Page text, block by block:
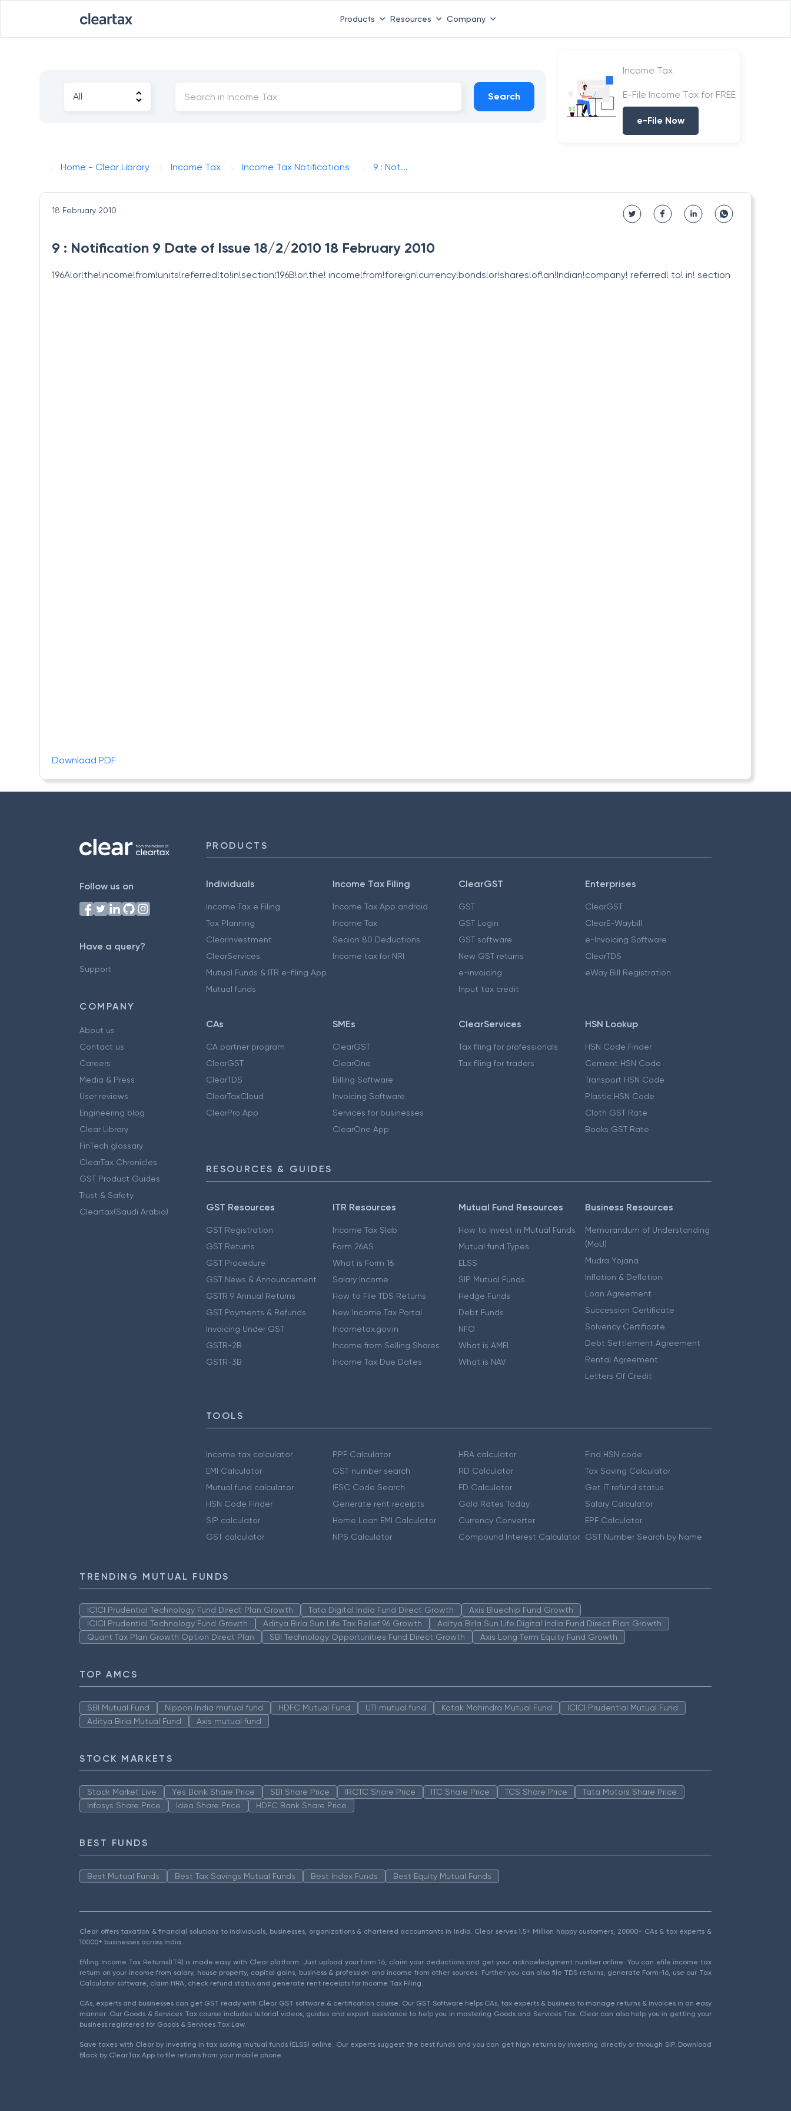
Products Resources Company
Search
Income Tax
E-File Income Tax for FREE
e-File Now
Home - Clear Library Income Tax Income Tax Notifications 9 : Not...
18 February 2010
9 : Notification 9 Date of Issue 18/2/2010 18 February 2010
196A!or!the!income!from!units!referred!to!in!section!196B!or!the! income!from!foreign!currency!bonds!or!shares!of!an!Indian!company! referred! to! in! section
Download PDF
Follow us on
Have a query?
Support
COMPANY
About us
Contact us
Careers
Media & Press
User reviews
Engineering blog
Clear Library
FinTech glossary
ClearTax Chronicles
GST Product Guides
Trust & Safety
Cleartax(Saudi Arabia)
PRODUCTS
Individuals
Income Tax e Filing
Tax Planning
ClearInvestment
ClearServices
Mutual Funds & ITR e-filing App
Mutual funds
Income Tax Filing
Income Tax App android
Income Tax
Secion 80 Deductions
Income tax for NRI
ClearGST
GST
GST Login
GST software
New GST returns
e-invoicing
Input tax credit
Enterprises
ClearGST
ClearE-Waybill
e-Invoicing Software
ClearTDS
eWay Bill Registration
CAs
CA partner program
ClearGST
ClearTDS
ClearTaxCloud
ClearPro App
SMEs
ClearGST
ClearOne
Billing Software
Invoicing Software
Services for businesses
ClearOne App
ClearServices
Tax filing for professionals
Tax filing for traders
HSN Lookup
HSN Code Finder
Cement HSN Code
Transport HSN Code
Plastic HSN Code
Cloth GST Rate
Books GST Rate
RESOURCES & GUIDES
GST Resources
GST Registration
GST Returns
GST Procedure
GST News & Announcement
GSTR 9 Annual Returns
GST Payments & Refunds
Invoicing Under GST
GSTR-2B
GSTR-3B
ITR Resources
Income Tax Slab
Form 26AS
What is Form 16
Salary Income
How to File TDS Returns
New Income Tax Portal
Incometax.gov.in
Income from Selling Shares
Income Tax Due Dates
Mutual Fund Resources
How to Invest in Mutual Funds
Mutual fund Types
ELSS
SIP Mutual Funds
Hedge Funds
Debt Funds
NFO
What is AMFI
What is NAV
Business Resources
Memorandum of Understanding
(MoU)
Mudra Yojana
Inflation & Deflation
Loan Agreement
Succession Certificate
Solvency Certificate
Debt Settlement Agreement
Rental Agreement
Letters Of Credit
TOOLS
Income tax calculator
EMI Calculator
Mutual fund calculator
HSN Code Finder
SIP calculator
GST calculator
PPF Calculator
GST number search
IFSC Code Search
Generate rent receipts
Home Loan EMI Calculator
NPS Calculator
HRA calculator
RD Calculator
FD Calculator
Gold Rates Today
Currency Converter
Compound Interest Calculator
Find HSN code
Tax Saving Calculator
Get IT refund status
Salary Calculator
EPF Calculator
GST Number Search by Name
TRENDING MUTUAL FUNDS
ICICI Prudential Technology Fund Direct Plan Growth Tata Digital India Fund Direct Growth
Axis Bluechip Fund Growth
ICICI Prudential Technology Fund Growth
Aditya Birla Sun Life Tax Relief 96 Growth
Aditya Birla Sun Life Digital India Fund Direct Plan Growth
Quant Tax Plan Growth Option Direct Plan
SBI Technology Opportunities Fund Direct Growth Axis Long Term Equity Fund Growth
TOP AMCS
SBI Mutual Fund Nippon India mutual fund HDFC Mutual Fund UTI mutual fund Kotak Mahindra Mutual Fund
ICICI Prudential Mutual Fund
Aditya Birla Mutual Fund
Axis mutual fund
STOCK MARKETS
Stock Market Live Yes Bank Share Price SBI Share Price IRCTC Share Price ITC Share Price TCS Share Price
Tata Motors Share Price
Infosys Share Price
Idea Share Price HDFC Bank Share Price
BEST FUNDS
Best Mutual Funds Best Tax Savings Mutual Funds Best Index Funds Best Equity Mutual Funds
Clear offers taxation & financial solutions to individuals, businesses, organizations & chartered accountants in India. Clear serves 1.5+ Million happy customers, 20000+ CAs & tax experts &
10000+ businesses across India.
Efiling Income Tax Returns(ITR) is made easy with Clear platform. Just upload your form 16, claim your deductions and get your acknowledgment number online. You can efile income tax
return on your income from salary, house property, capital gains, business & profession and income from other sources. Further you can also file TDS returns, generate Form-16, use our Tax
Calculator software, claim HRA, check refund status and generate rent receipts for Income Tax Filing.
CAs, experts and businesses can get GST ready with Clear GST software & certification course. Our GST Software helps CAs, tax experts & business to manage returns & invoices in an easy
manner. Our Goods & Services Tax course includes tutorial videos, guides and expert assistance to help you in mastering Goods and Services Tax. Clear can also help you in getting your
business registered for Goods & Services Tax Law.
Save taxes with Clear by investing in tax saving mutual funds (ELSS) online. Our experts suggest the best funds and you can get high returns by investing directly or through SIP. Download
Black by ClearTax App to file returns from your mobile phone.